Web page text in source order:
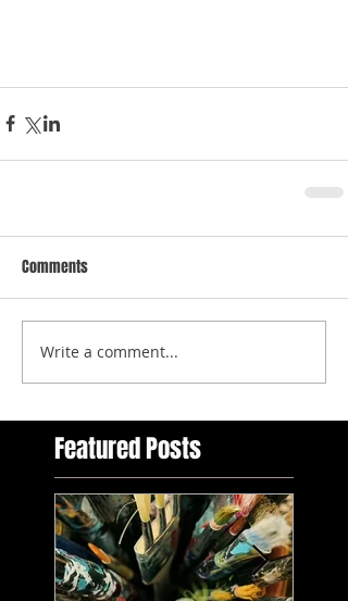
Comments
Write a comment...
Featured Posts